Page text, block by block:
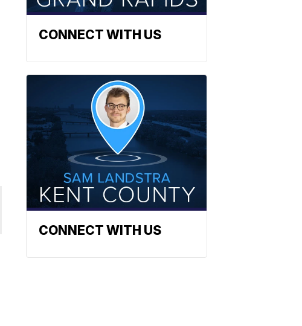
CONNECT WITH US
CONNECT WITH US